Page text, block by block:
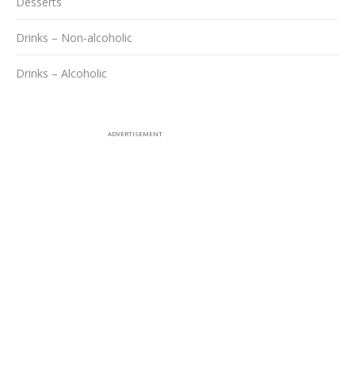
Drinks – Non-alcoholic
Drinks – Alcoholic
ADVERTISEMENT